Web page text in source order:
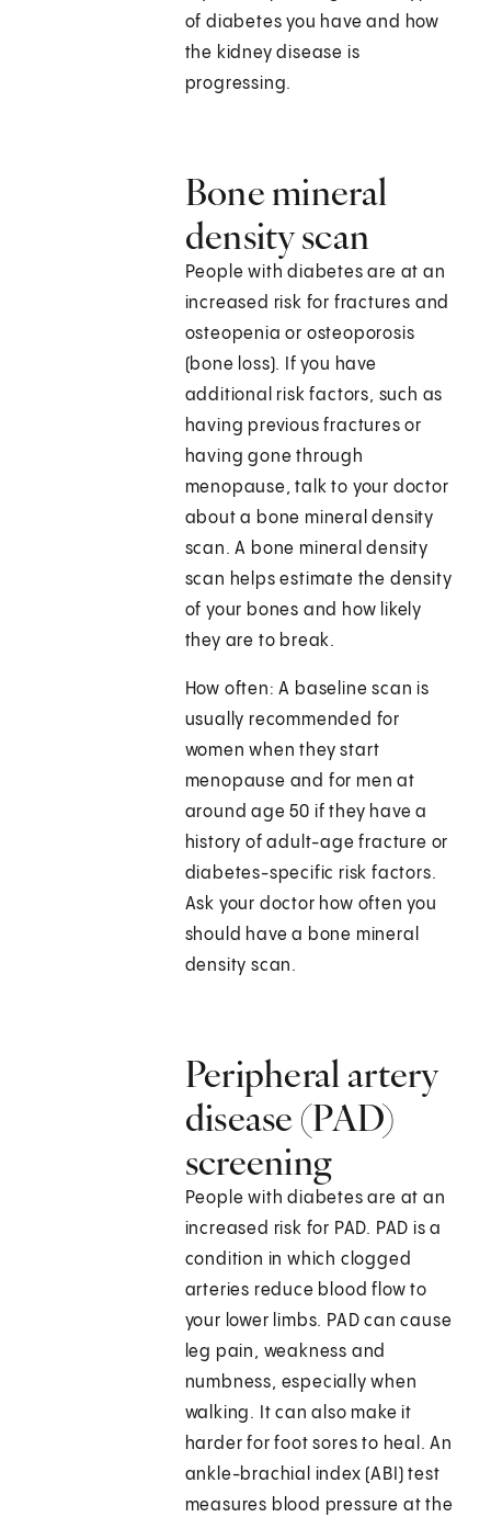
of diabetes you have and how
the kidney disease is
progressing.
Bone mineral
density scan
People with diabetes are at an
increased risk for fractures and
osteopenia or osteoporosis
(bone loss). If you have
additional risk factors, such as
having previous fractures or
having gone through
menopause, talk to your doctor
about a bone mineral density
scan. A bone mineral density
scan helps estimate the density
of your bones and how likely
they are to break.
How often: A baseline scan is
usually recommended for
women when they start
menopause and for men at
around age 50 if they have a
history of adult-age fracture or
diabetes-specific risk factors.
Ask your doctor how often you
should have a bone mineral
density scan.
Peripheral artery
disease (PAD)
screening
People with diabetes are at an
increased risk for PAD. PAD is a
condition in which clogged
arteries reduce blood flow to
your lower limbs. PAD can cause
leg pain, weakness and
numbness, especially when
walking. It can also make it
harder for foot sores to heal. An
ankle-brachial index (ABI) test
measures blood pressure at the